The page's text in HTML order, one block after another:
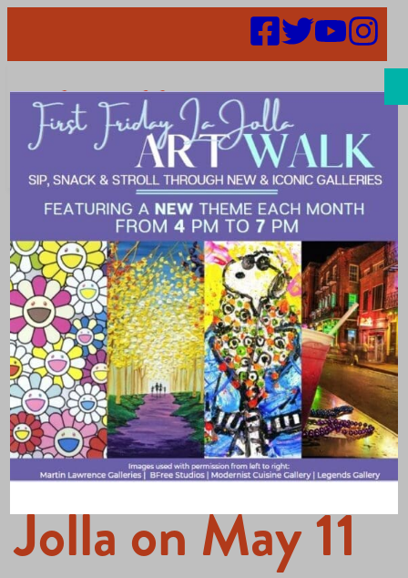
Search
Posh on
Prospect
Fashion Event
Comes to La
Jolla on May 11